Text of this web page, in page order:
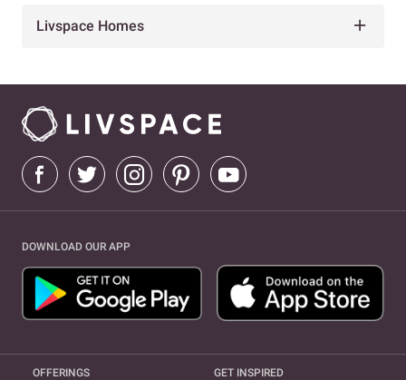
Livspace Homes
DOWNLOAD OUR APP
OFFERINGS GET INSPIRED